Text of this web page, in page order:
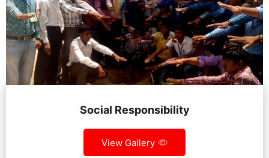
Social Responsibility
View Gallery